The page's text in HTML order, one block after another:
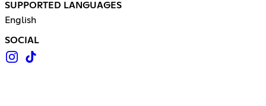
SUPPORTED LANGUAGES
English
SOCIAL